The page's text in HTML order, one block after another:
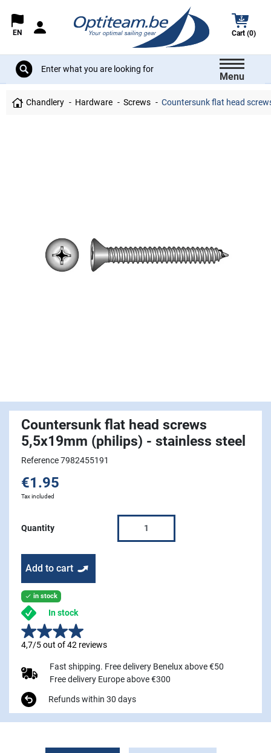
EN Cart (0)
Menu
Chandlery Hardware Screws Countersunk flat head
Countersunk flat head screws
5,5x19mm (philips) - stainless steel
Reference 7982455191
€1.95
Tax included
Quantity
Add to cart
 in stock
In stock
4,7/5 out of 42 reviews
Fast shipping. Free delivery Benelux above €50
Free delivery Europe above €300
Refunds within 30 days